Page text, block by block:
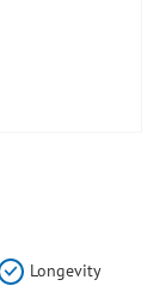
Longevity